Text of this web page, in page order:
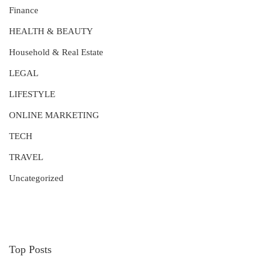
Finance
HEALTH & BEAUTY
Household & Real Estate
LEGAL
LIFESTYLE
ONLINE MARKETING
TECH
TRAVEL
Uncategorized
Top Posts